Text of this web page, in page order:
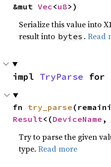
&mut Vec<u8>)
Serialize this value into
result into bytes .Read
impl TryParse for
fn try_parse
Result<(DeviceName ,
Try to parse the given
type.Read more